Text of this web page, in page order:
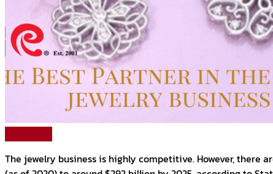
The jewelry business is highly competitive. However, there